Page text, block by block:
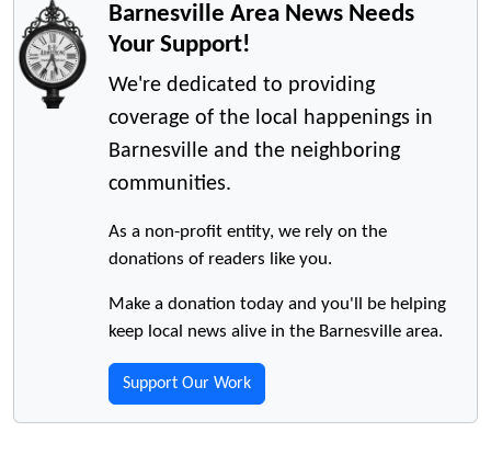
Barnesville Area News Needs
Your Support!
We're dedicated to providing
coverage of the local happenings in
Barnesville and the neighboring
communities.
As a non-profit entity, we rely on the
donations of readers like you.
Make a donation today and you'll be helping
keep local news alive in the Barnesville area.
Support Our Work